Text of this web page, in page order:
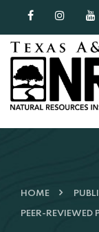
Skip to content
HOME
PEER-REVIEWED